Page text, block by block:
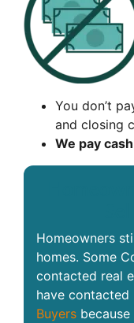
You don’t
and closing
We pay cash
Homeowners
homes. Some
contacted real
have contacted
Buyers